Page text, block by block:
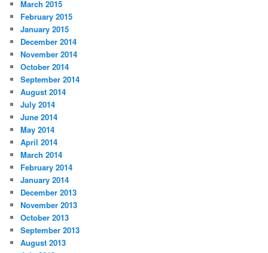
March 2015
February 2015
January 2015
December 2014
November 2014
October 2014
September 2014
August 2014
July 2014
June 2014
May 2014
April 2014
March 2014
February 2014
January 2014
December 2013
November 2013
October 2013
September 2013
August 2013